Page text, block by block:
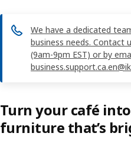
We have a dedicated
business needs. Contact
(9am-9pm EST) or by
Turn your café
furniture that’s